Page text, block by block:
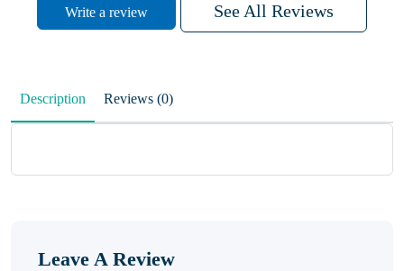
sbdrcdMHFFlvJyPoMMZRLM
QiaJBPNfHWunKXhiqVXenZO
January 20, 2026
Write a review See All Reviews
Description Reviews (0)
Leave A Review